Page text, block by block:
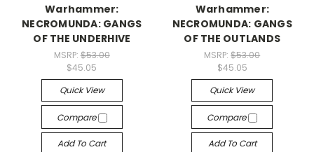
Warhammer:
NECROMUNDA: GANGS
OF THE UNDERHIVE
MSRP: $53.00
$45.05
Quick View
Compare
Add To Cart
Warhammer:
NECROMUNDA: GANGS
OF THE OUTLANDS
MSRP:$53.00
$45.05
Quick View
Compare
Add To Cart